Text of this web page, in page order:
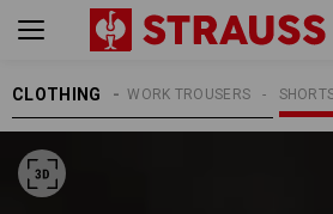
CLOTHING WORK TROUSERS
MEN